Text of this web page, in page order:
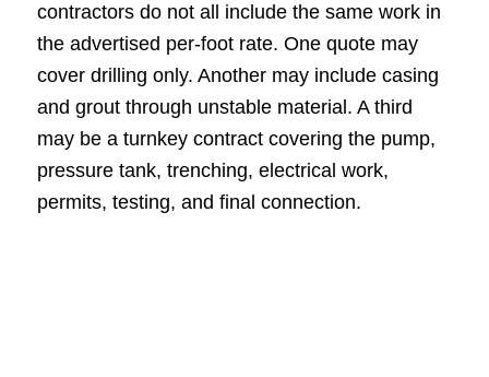
contractors do not all include the same work in
the advertised per-foot rate. One quote may
cover drilling only. Another may include casing
and grout through unstable material. A third
may be a turnkey contract covering the pump,
pressure tank, trenching, electrical work,
permits, testing, and final connection.